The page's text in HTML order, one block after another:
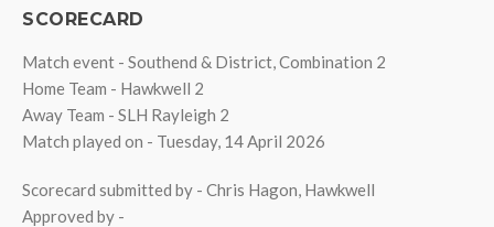
SCORECARD
Match event - Southend & District, Combination 2
Home Team - Hawkwell 2
Away Team - SLH Rayleigh 2
Match played on - Tuesday, 14 April 2026
Scorecard submitted by - Chris Hagon, Hawkwell
Approved by -